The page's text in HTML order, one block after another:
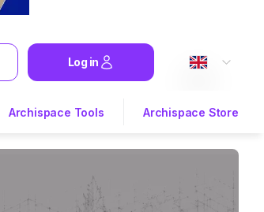
Log in
Archispace Tools Archispace Store